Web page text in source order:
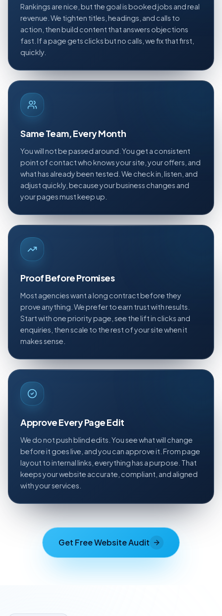
Rankings are nice, but the goal is booked jobs and real
revenue. We tighten titles, headings, and calls to
action, then build content that answers objections
fast. If a page gets clicks but no calls, we fix that first,
quickly.
Same Team, Every Month
You will not be passed around. You get a consistent
point of contact who knows your site, your offers, and
what has already been tested. We check in, listen, and
adjust quickly, because your business changes and
your pages must keep up.
Proof Before Promises
Most agencies want a long contract before they
prove anything. We prefer to earn trust with results.
Start with one priority page, see the lift in clicks and
enquiries, then scale to the rest of your site when it
makes sense.
Approve Every Page Edit
We do not push blind edits. You see what will change
before it goes live, and you can approve it. From page
layout to internal links, everything has a purpose. That
keeps your website accurate, compliant, and aligned
with your services.
Get Free Website Audit